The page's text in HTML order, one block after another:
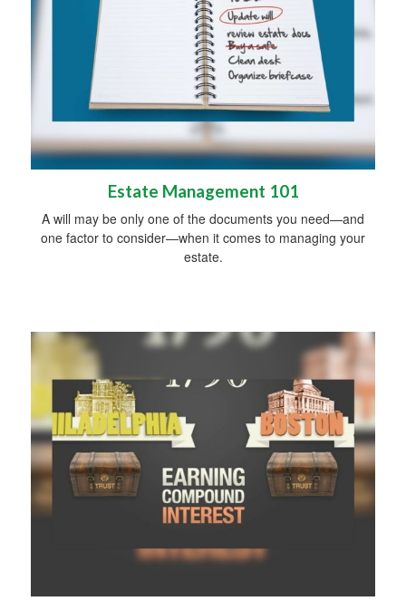
Estate Management 101
A will may be only one of the documents you need—and
one factor to consider—when it comes to managing your
estate.